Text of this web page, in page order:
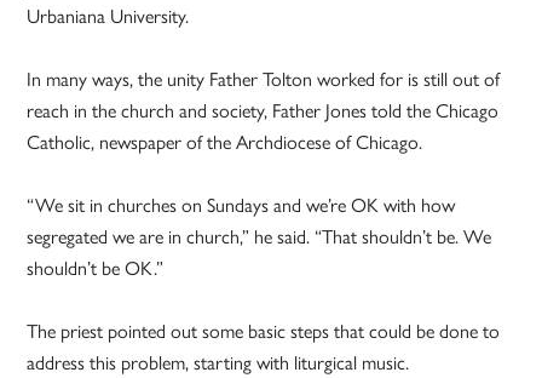
Urbaniana University.
In many ways, the unity Father Tolton worked for is still out of
reach in the church and society, Father Jones told the Chicago
Catholic, newspaper of the Archdiocese of Chicago.
“We sit in churches on Sundays and we’re OK with how
segregated we are in church,” he said. “That shouldn’t be. We
shouldn’t be OK.”
The priest pointed out some basic steps that could be done to
address this problem, starting with liturgical music.